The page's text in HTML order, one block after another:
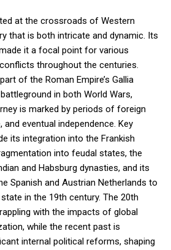
at the crossroads of Western
that is both intricate and dynamic. Its
it a focal point for various
throughout the centuries.
of the Roman Empire’s Gallia
in both World Wars,
is marked by periods of foreign
eventual independence. Key
its integration into the Frankish
into feudal states, the
and Habsburg dynasties, and its
Spanish and Austrian Netherlands to
in the 19th century. The 20th
with the impacts of global
while the recent past is
internal political reforms, shaping